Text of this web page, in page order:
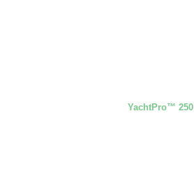
YachtPro™ 250